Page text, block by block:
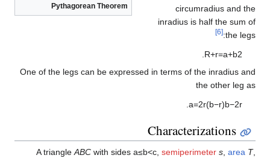
Pythagorean Theorem
circumradius and the
inradius is half the sum of
the legs:
[6]
R+r=a+b2
.
One of the legs can be expressed in terms of the inradius and
the other leg as
a=2r(b−r)b−2r
Characterizations
A triangle ABC with sides a≤b<c semiperimeter s area T,